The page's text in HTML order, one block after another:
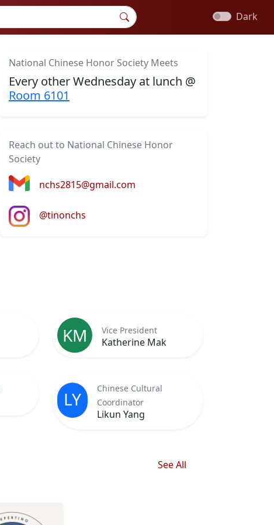
Dark
National Chinese Honor Society Meets
Every other Wednesday at lunch @
Room 6101
Reach out to National Chinese Honor
Society
nchs2815@gmail.com
@tinonchs
KM Vice President
Katherine Mak
LY
Chinese Cultural
Coordinator
Likun Yang
See All